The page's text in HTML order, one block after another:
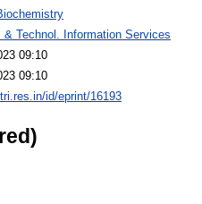
& Technol. Information Services
09:10
09:10
id/eprint/16193